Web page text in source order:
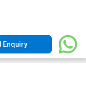
Enquiry